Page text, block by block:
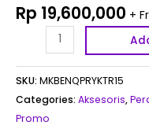
Rp 19,600,000 +
SKU: MKBENQPRYKTR15
Categories: Aksesoris,
Promo